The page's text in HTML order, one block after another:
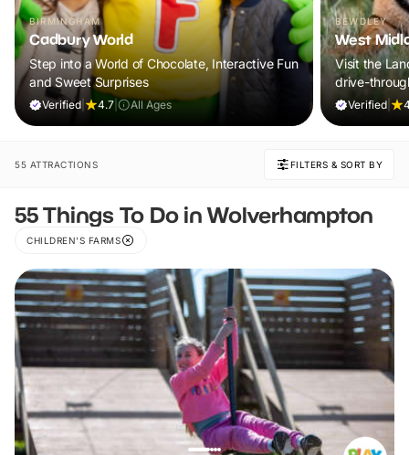
BIRMINGHAM
Cadbury World
Step into a World of Chocolate, Interactive Fun
and Sweet Surprises
Verified 4.7 All Ages
BEWDLEY
West
Visit the
drive-
Verified
55 ATTRACTIONS FILTERS & SORT BY
55 Things To Do in Wolverhampton
CHILDREN'S FARMS